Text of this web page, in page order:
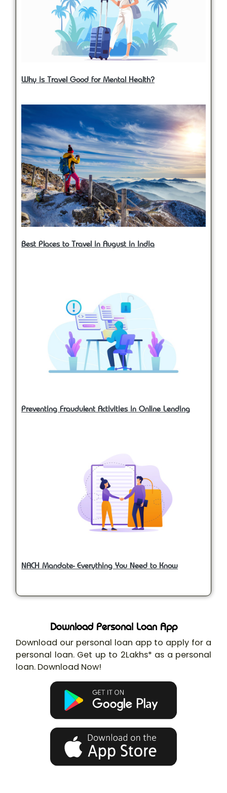
Why is Travel Good for Mental Health?
Best Places to Travel in August in India
Preventing Fraudulent Activities in Online Lending
NACH Mandate- Everything You Need to Know
Download Personal Loan App
Download our personal loan app to apply for a
personal loan. Get up to 2Lakhs* as a personal
loan. Download Now!